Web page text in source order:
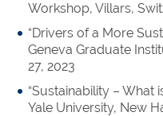
Workshop, Villars,
“Drivers of a More
Geneva Graduate
27, 2023
“Sustainability – What
Yale University, New